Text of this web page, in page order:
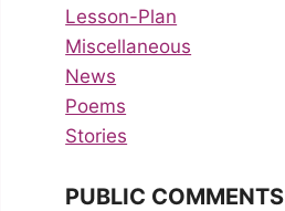
Lesson-Plan
Miscellaneous
News
Poems
Stories
PUBLIC COMMENTS